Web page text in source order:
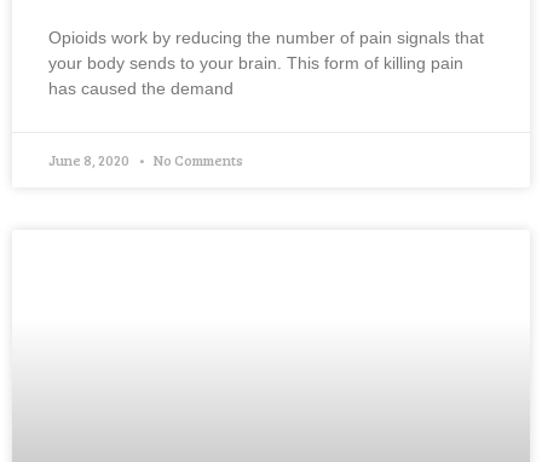
Opioids work by reducing the number of pain signals that
your body sends to your brain. This form of killing pain
has caused the demand
June 8, 2020 No Comments